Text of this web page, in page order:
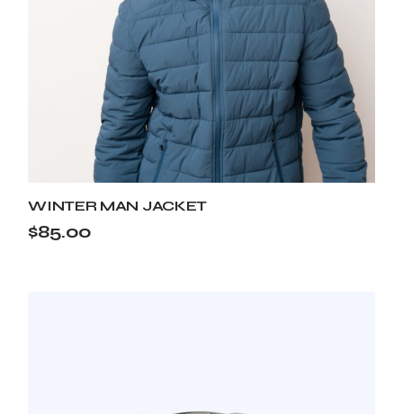
WINTER MAN JACKET
$85.00